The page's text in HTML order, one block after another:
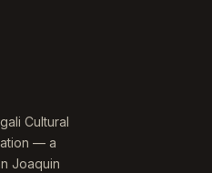
Cultural
— a
Joaquin